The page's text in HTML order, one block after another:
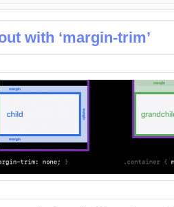
with ‘margin-trim’